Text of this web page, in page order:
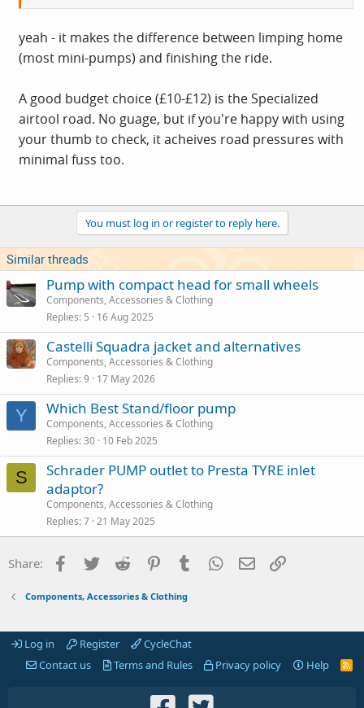
yeah - it makes the difference between limping home
(most mini-pumps) and finishing the ride.
A good budget choice (£10-£12) is the Specialized
airtool road. No guage, but if you're happy with using
your thumb to check, it acheives road pressures with
minimal fuss too.
You must log in or register to reply here.
Similar threads
Pump with compact head for small wheels
Components, Accessories & Clothing
Replies 5 16 Aug 2025
Castelli Squadra jacket and alternatives
Components, Accessories & Clothing
Replies 9 17 May 2026
Y Which Best Stand/floor pump
Components, Accessories & Clothing
Replies 30 10 Feb 2025
S
Schrader PUMP outlet to Presta TYRE inlet
adaptor?
Components, Accessories & Clothing
Replies 7 21 May 2025
Share: Facebook
Twitter Reddit PinterestTumblr WhatsApp
Email
Components, Accessories & Clothing
Log in Register
CycleChat
Contact us
Terms and Rules Privacy policy Help
R